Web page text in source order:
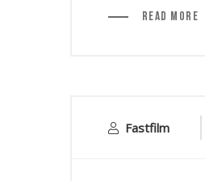
Read More
Fastfilm